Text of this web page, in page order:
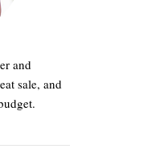
and
sale, and